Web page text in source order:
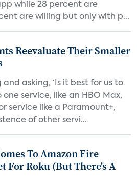
while 28 percent are
are willing but only with p...
Reevaluate Their Smaller
and asking, ‘Is it best for us to
service, like an HBO Max,
service like a Paramount+,
of other servi...
To Amazon Fire
For Roku (But There's A